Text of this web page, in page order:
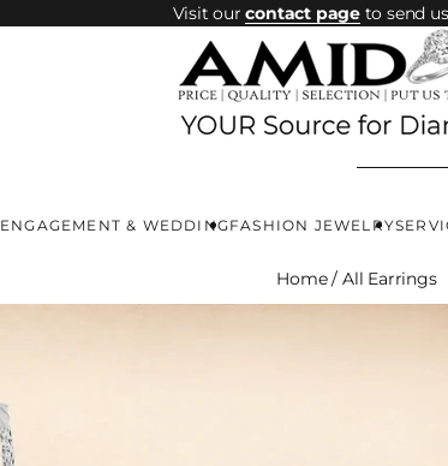
Visit ourcontact pageto send
ENGAGEMENT & WEDDINGFASHION JEWELRY
Home / All Earrings